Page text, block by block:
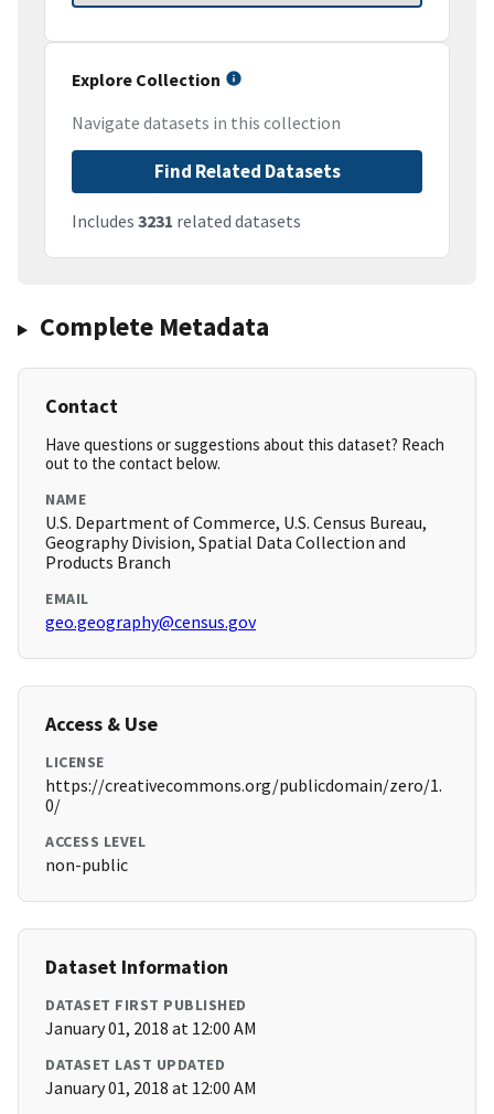
Explore Collection
Navigate datasets in this collection
Find Related Datasets
Includes 3231 related datasets
Complete Metadata
Contact
Have questions or suggestions about this dataset? Reach
out to the contact below.
NAME
U.S. Department of Commerce, U.S. Census Bureau,
Geography Division, Spatial Data Collection and
Products Branch
EMAIL
geo.geography@census.gov
Access & Use
LICENSE
https://creativecommons.org/publicdomain/zero/1.
0/
ACCESS LEVEL
non-public
Dataset Information
DATASET FIRST PUBLISHED
January 01, 2018 at 12:00 AM
DATASET LAST UPDATED
January 01, 2018 at 12:00 AM